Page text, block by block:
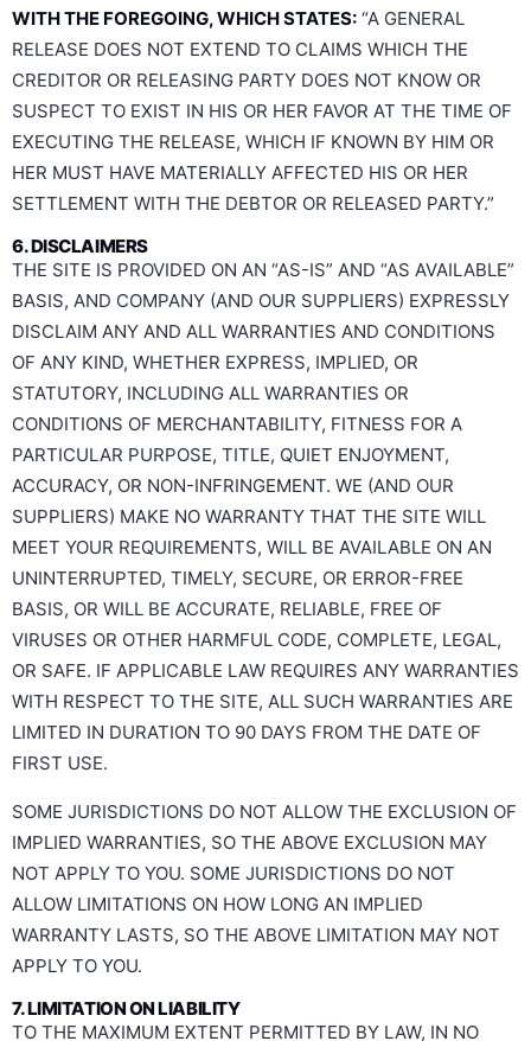
WITH THE FOREGOING, WHICH STATES: “A GENERAL
RELEASE DOES NOT EXTEND TO CLAIMS WHICH THE
CREDITOR OR RELEASING PARTY DOES NOT KNOW OR
SUSPECT TO EXIST IN HIS OR HER FAVOR AT THE TIME OF
EXECUTING THE RELEASE, WHICH IF KNOWN BY HIM OR
HER MUST HAVE MATERIALLY AFFECTED HIS OR HER
SETTLEMENT WITH THE DEBTOR OR RELEASED PARTY.”
6. DISCLAIMERS
THE SITE IS PROVIDED ON AN “AS-IS” AND “AS AVAILABLE”
BASIS, AND COMPANY (AND OUR SUPPLIERS) EXPRESSLY
DISCLAIM ANY AND ALL WARRANTIES AND CONDITIONS
OF ANY KIND, WHETHER EXPRESS, IMPLIED, OR
STATUTORY, INCLUDING ALL WARRANTIES OR
CONDITIONS OF MERCHANTABILITY, FITNESS FOR A
PARTICULAR PURPOSE, TITLE, QUIET ENJOYMENT,
ACCURACY, OR NON-INFRINGEMENT. WE (AND OUR
SUPPLIERS) MAKE NO WARRANTY THAT THE SITE WILL
MEET YOUR REQUIREMENTS, WILL BE AVAILABLE ON AN
UNINTERRUPTED, TIMELY, SECURE, OR ERROR-FREE
BASIS, OR WILL BE ACCURATE, RELIABLE, FREE OF
VIRUSES OR OTHER HARMFUL CODE, COMPLETE, LEGAL,
OR SAFE. IF APPLICABLE LAW REQUIRES ANY WARRANTIES
WITH RESPECT TO THE SITE, ALL SUCH WARRANTIES ARE
LIMITED IN DURATION TO 90 DAYS FROM THE DATE OF
FIRST USE.
SOME JURISDICTIONS DO NOT ALLOW THE EXCLUSION OF
IMPLIED WARRANTIES, SO THE ABOVE EXCLUSION MAY
NOT APPLY TO YOU. SOME JURISDICTIONS DO NOT
ALLOW LIMITATIONS ON HOW LONG AN IMPLIED
WARRANTY LASTS, SO THE ABOVE LIMITATION MAY NOT
APPLY TO YOU.
7. LIMITATION ON LIABILITY
TO THE MAXIMUM EXTENT PERMITTED BY LAW, IN NO